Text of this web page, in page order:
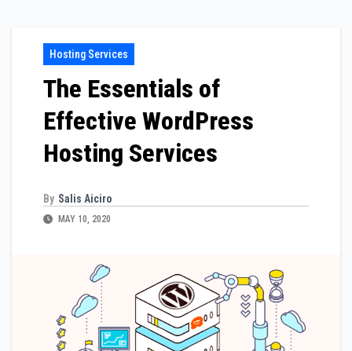
Hosting Services
The Essentials of
Effective WordPress
Hosting Services
By Salis Aiciro
MAY 10, 2020